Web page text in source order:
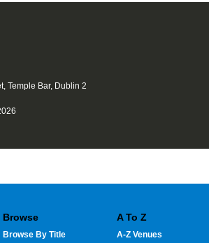
Temple Bar, Dublin 2
Browse
Browse By Title
A To Z
A-Z Venues